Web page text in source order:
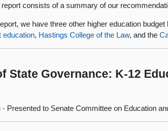
consists of a summary of our
we have three other higher education
education, Hastings College of the Law, and the
State Governance: K-12
- Presented to Senate Committee on Education